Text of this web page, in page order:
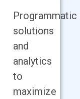
Programmatic
solutions
and
analytics
to
maximize